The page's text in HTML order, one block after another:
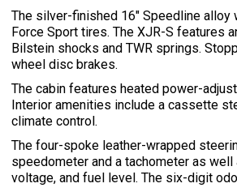
The silver-finished 16″ Speedline
Force Sport tires. The XJR-S features
Bilstein shocks and TWR springs.
wheel disc brakes.
The cabin features heated power-
Interior amenities include a cassette
climate control.
The four-spoke leather-wrapped
speedometer and a tachometer as
voltage, and fuel level. The six-digit